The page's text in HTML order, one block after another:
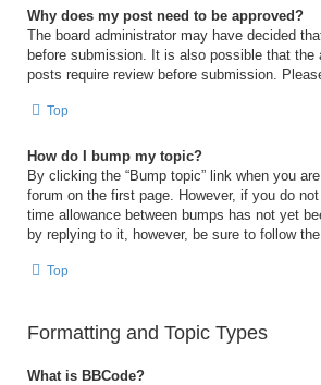
Why does my post need to be approved?
The board administrator may have decided
before submission. It is also possible that
posts require review before submission.
Top
How do I bump my topic?
By clicking the “Bump topic” link when you
forum on the first page. However, if you do
time allowance between bumps has not yet
by replying to it, however, be sure to follow
Top
Formatting and Topic Types
What is BBCode?